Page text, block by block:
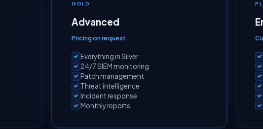
GOLD
Advanced
Pricing on request
Everything in Silver
24/7 SIEM monitoring
Patch management
Threat intelligence
Incident response
Monthly reports